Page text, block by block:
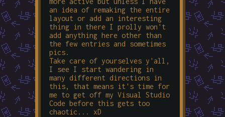
an idea of remaking the entire
layout or add an interesting
thing in there I prolly won't
add anything here other than
the few entries and sometimes
pics.
Take care of yourselves y'all,
I see I start wandering in
many different directions in
this, that means it's time for
me to get off my Visual Studio
Code before this gets too
chaotic... xD